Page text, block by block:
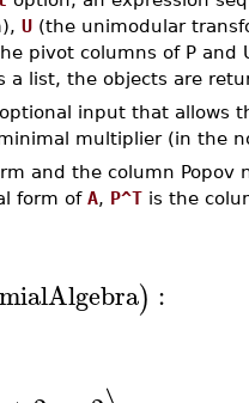
U (the unimodular
pivot columns of P and
a list, the objects are
input that allows
multiplier (in the
and the column
form of A, P^T is the
) :